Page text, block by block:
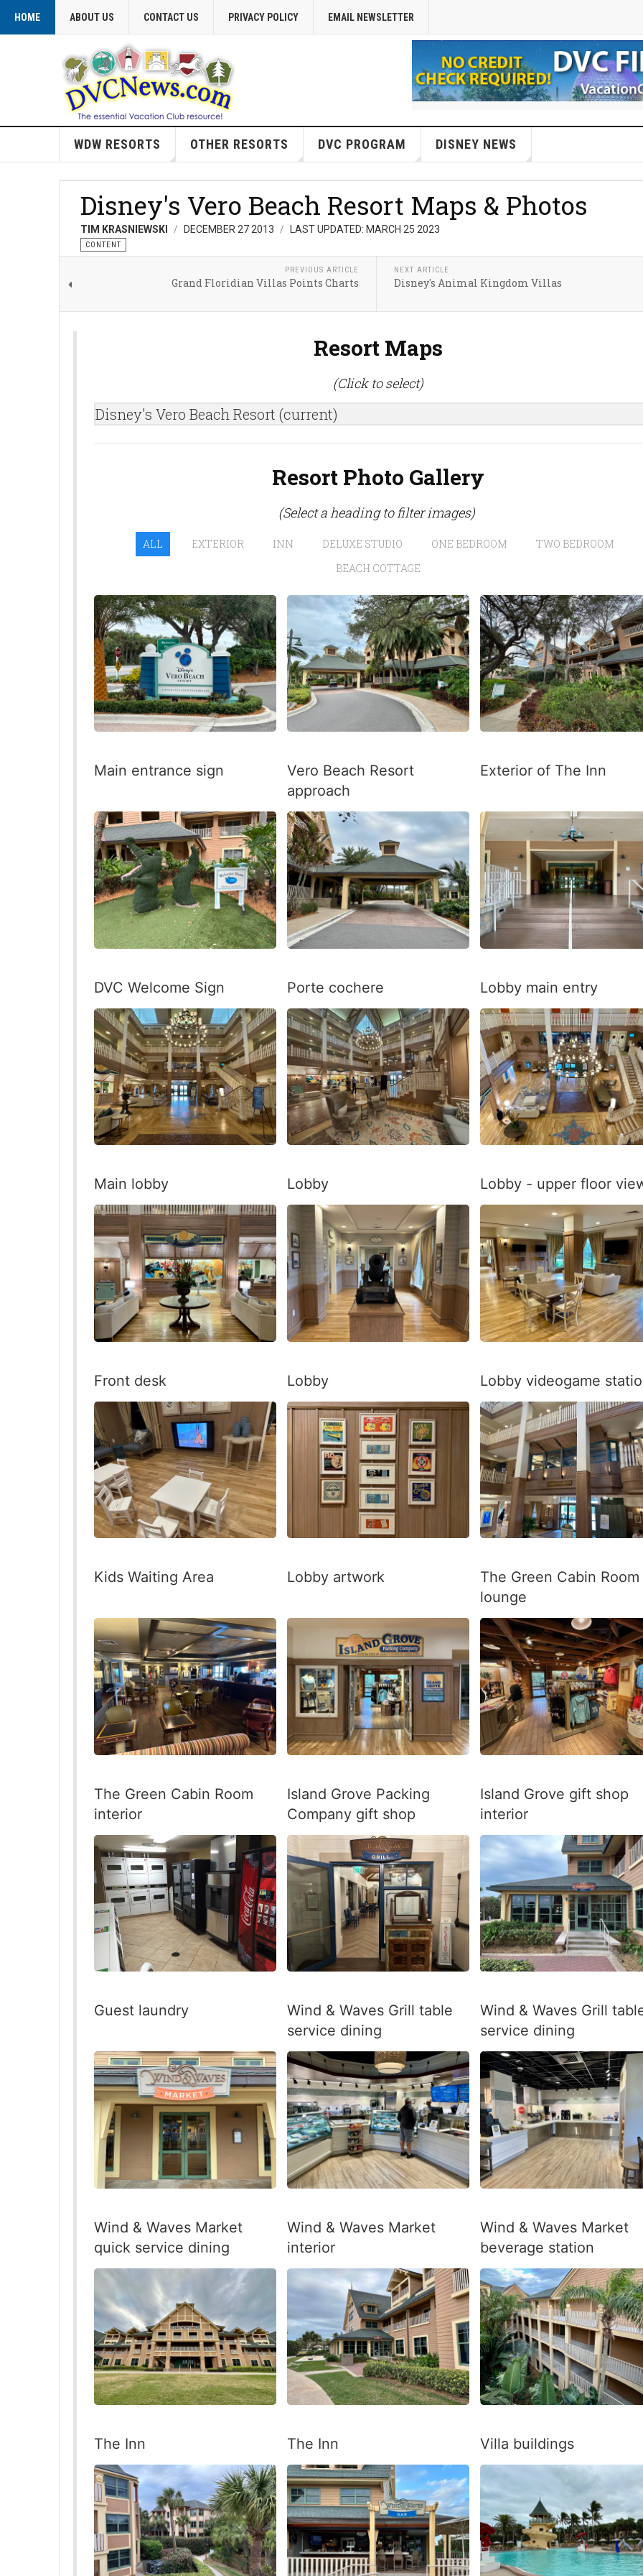
HOME ABOUT US CONTACT US PRIVACY POLICY EMAIL NEWSLETTER
WDW RESORTS OTHER RESORTS DVC PROGRAM DISNEY NEWS
Disney's Vero Beach Resort Maps & Photos
TIM KRASNIEWSKI DECEMBER 27 2013 LAST UPDATED: MARCH 25 2023
CONTENT
PREVIOUS ARTICLE
Grand Floridian Villas Points Charts
NEXT ARTICLE
Disney's Animal Kingdom Villas
Resort Maps
(Click to select)
Disney's Vero Beach Resort (current)
Resort Photo Gallery
(Select a heading to filter images)
ALL EXTERIOR INN DELUXE STUDIO ONE BEDROOM
TWO BEDROOM
BEACH COTTAGE
Main entrance sign
Vero Beach Resort
approach
Exterior of The Inn
DVC Welcome Sign Porte cochere Lobby main entry
Main lobby Lobby Lobby - upper floor
Front desk Lobby Lobby videogame
Kids Waiting Area Lobby artwork
The Green Cabin Room
lounge
The Green Cabin Room
interior
Island Grove Packing
Company gift shop
Island Grove gift shop
interior
Guest laundry
Wind & Waves Grill table
service dining
Wind & Waves Grill
service dining
Wind & Waves Market
quick service dining
Wind & Waves Market
interior
Wind & Waves Market
beverage station
The Inn The Inn Villa buildings